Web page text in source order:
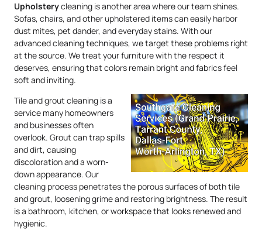
Upholsterycleaning is another area where our team shines.
Sofas, chairs, and other upholstered items can easily harbor
dust mites, pet dander, and everyday stains. With our
advanced cleaning techniques, we target these problems right
at the source. We treat your furniture with the respect it
deserves, ensuring that colors remain bright and fabrics feel
soft and inviting.
Tile and grout cleaning is a
service many homeowners
and businesses often
overlook. Grout can trap spills
and dirt, causing
discoloration and a worn-
down appearance. Our
cleaning process penetrates the porous surfaces of both tile
and grout, loosening grime and restoring brightness. The result
is a bathroom, kitchen, or workspace that looks renewed and
hygienic.